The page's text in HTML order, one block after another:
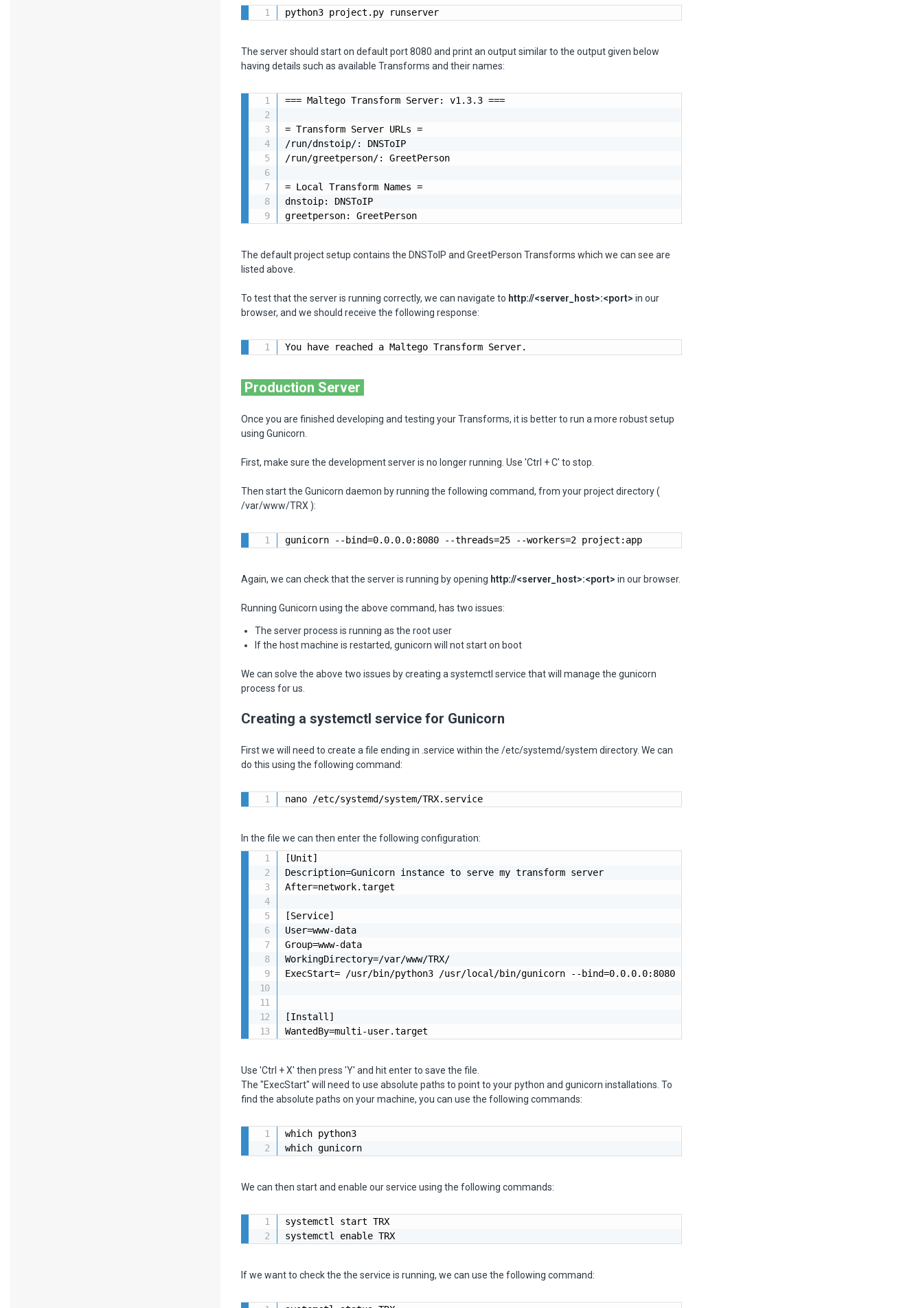
python3 project.py runserver
The server should start on default port 8080 and print an output similar to the output given below
having details such as available Transforms and their names:
=== Maltego Transform Server: v1.3.3 ===
= Transform Server URLs =
/run/dnstoip/: DNSToIP
/run/greetperson/: GreetPerson
= Local Transform Names =
dnstoip: DNSToIP
greetperson: GreetPerson
The default project setup contains the DNSToIP and GreetPerson Transforms which we can see are
listed above.
To test that the server is running correctly, we can navigate to http://<server_host>:<port> in our
browser, and we should receive the following response:
You have reached a Maltego Transform Server.
Production Server
Once you are finished developing and testing your Transforms, it is better to run a more robust setup
using Gunicorn.
First, make sure the development server is no longer running. Use 'Ctrl + C' to stop.
Then start the Gunicorn daemon by running the following command, from your project directory (
/var/www/TRX ):
gunicorn --bind=0.0.0.0:8080 --threads=25 --workers=2 project:app
Again, we can check that the server is running by opening http://<server_host>:<port> in our browser.
Running Gunicorn using the above command, has two issues:
The server process is running as the root user
If the host machine is restarted, gunicorn will not start on boot
We can solve the above two issues by creating a systemctl service that will manage the gunicorn
process for us.
Creating a systemctl service for Gunicorn
First we will need to create a file ending in .service within the /etc/systemd/system directory. We can
do this using the following command:
nano /etc/systemd/system/TRX.service
In the file we can then enter the following configuration:
[Unit]
Description=Gunicorn instance to serve my transform server
After=network.target
[Service]
User=www-data
Group=www-data
WorkingDirectory=/var/www/TRX/
ExecStart= /usr/bin/python3 /usr/local/bin/gunicorn --bind=0.0.0.0:8080 --threads=25 --workers=2 project:app
[Install]
WantedBy=multi-user.target
Use 'Ctrl + X' then press 'Y' and hit enter to save the file.
The "ExecStart" will need to use absolute paths to point to your python and gunicorn installations. To
find the absolute paths on your machine, you can use the following commands:
which python3
which gunicorn
We can then start and enable our service using the following commands:
systemctl start TRX
systemctl enable TRX
If we want to check the the service is running, we can use the following command: